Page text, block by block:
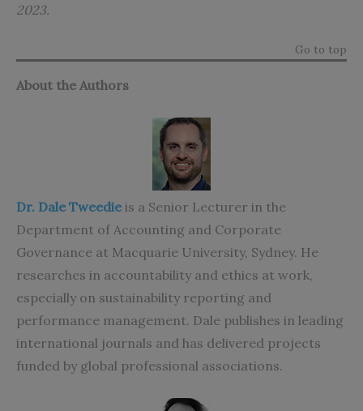
2023.
Go to top
About the Authors
Dr. Dale Tweedie is a Senior Lecturer in the
Department of Accounting and Corporate
Governance at Macquarie University, Sydney. He
researches in accountability and ethics at work,
especially on sustainability reporting and
performance management. Dale publishes in leading
international journals and has delivered projects
funded by global professional associations.